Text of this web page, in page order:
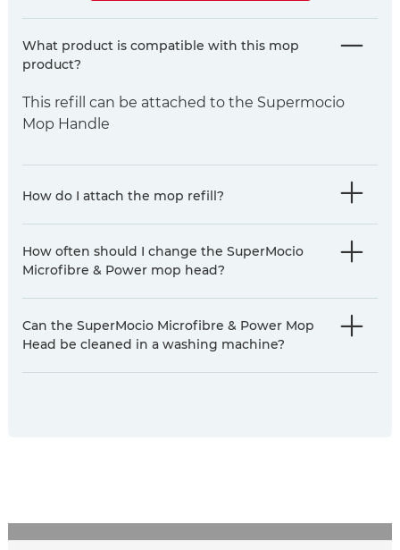
What product is compatible with this mop
product?
This refill can be attached to the Supermocio
Mop Handle
How do I attach the mop refill?
How often should I change the SuperMocio
Microfibre & Power mop head?
Can the SuperMocio Microfibre & Power Mop
Head be cleaned in a washing machine?